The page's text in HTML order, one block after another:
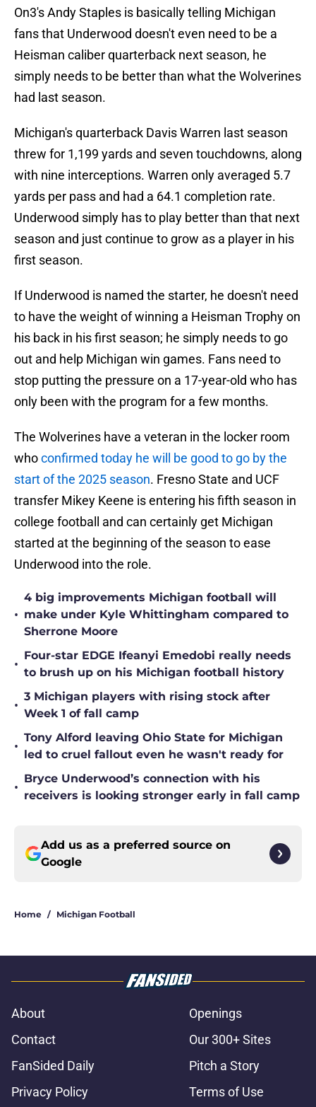
On3's Andy Staples is basically telling Michigan
fans that Underwood doesn't even need to be a
Heisman caliber quarterback next season, he
simply needs to be better than what the Wolverines
had last season.
Michigan's quarterback Davis Warren last season
threw for 1,199 yards and seven touchdowns, along
with nine interceptions. Warren only averaged 5.7
yards per pass and had a 64.1 completion rate.
Underwood simply has to play better than that next
season and just continue to grow as a player in his
first season.
If Underwood is named the starter, he doesn't need
to have the weight of winning a Heisman Trophy on
his back in his first season; he simply needs to go
out and help Michigan win games. Fans need to
stop putting the pressure on a 17-year-old who has
only been with the program for a few months.
The Wolverines have a veteran in the locker room
whoconfirmed today he will be good to go by the
start of the 2025 season. Fresno State and UCF
transfer Mikey Keene is entering his fifth season in
college football and can certainly get Michigan
started at the beginning of the season to ease
Underwood into the role.
•
4 big improvements Michigan football will
make under Kyle Whittingham compared to
Sherrone Moore
•
Four-star EDGE Ifeanyi Emedobi really needs
to brush up on his Michigan football history
•
3 Michigan players with rising stock after
Week 1 of fall camp
•
Tony Alford leaving Ohio State for Michigan
led to cruel fallout even he wasn't ready for
•
Bryce Underwood’s connection with his
receivers is looking stronger early in fall camp
Add us as a preferred source on
Google
Home / Michigan Football
About
Openings
Contact
Our 300+ Sites
FanSided Daily
Pitch a Story
Privacy Policy
Terms of Use